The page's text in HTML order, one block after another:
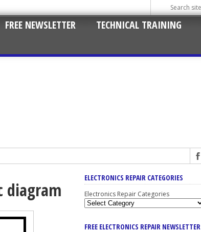
FREE NEWSLETTER
TECHNICAL TRAINING
diagram
ELECTRONICS REPAIR CATEGORIES
Electronics Repair Categories
FREE ELECTRONICS REPAIR NEWSLETTER